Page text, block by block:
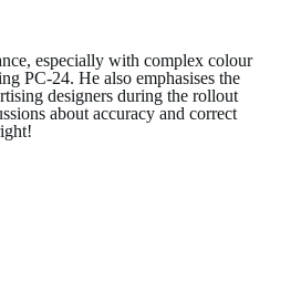
especially with complex colour
PC-24. He also emphasises the
designers during the rollout
about accuracy and correct